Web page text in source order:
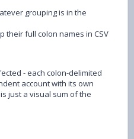
grouping is in the
their full colon names in CSV
- each colon-delimited
account with its own
just a visual sum of the